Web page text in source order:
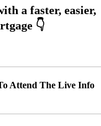
Attend The Live Info